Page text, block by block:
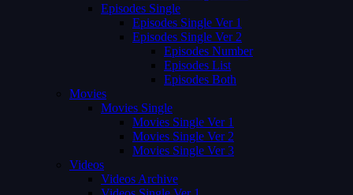
Episodes Single
Episodes Single Ver 1
Episodes Single Ver 2
Episodes Number
Episodes List
Episodes Both
Movies
Movies Single
Movies Single Ver 1
Movies Single Ver 2
Movies Single Ver 3
Videos
Videos Archive